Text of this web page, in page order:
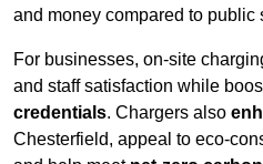
and money compared to public
For businesses, on-site
and staff satisfaction while
credentials. Chargers also
Chesterfield, appeal to eco-